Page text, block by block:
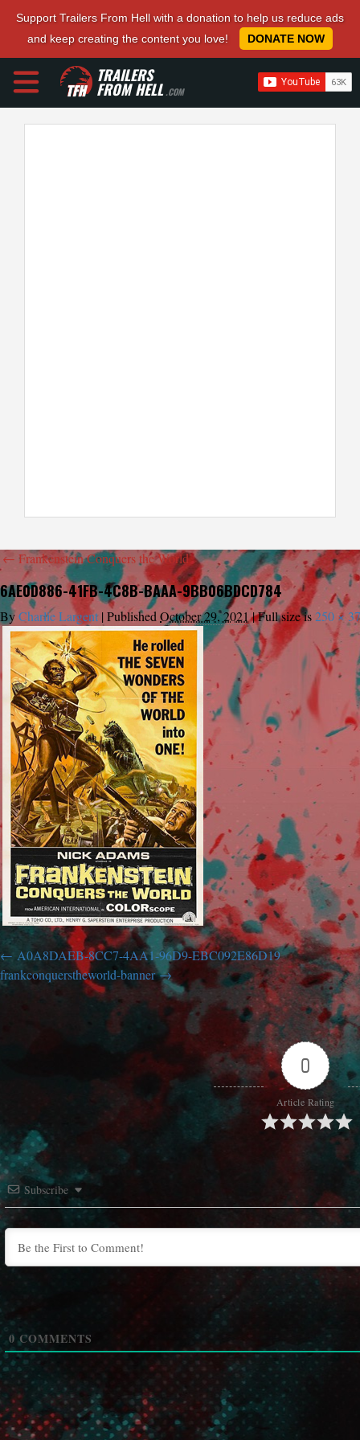
Support Trailers From Hell with a donation to help us reduce ads
and keep creating the content you love!
DONATE NOW
TRAILERS
FROM HELL.COM
← Frankenstein Conquers the World
6AE0D886-41FB-4C8B-BAAA-9BB06BDCD784
ByCharlie Largent |Published October 29, 2021 |Full size is250 ×
A0A8DAEB-8CC7-4AA1-96D9-EBC092E86D19
frankconquerstheworld-banner
0
Article Rating
Subscribe
0COMMENTS